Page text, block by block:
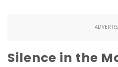
Silence in the